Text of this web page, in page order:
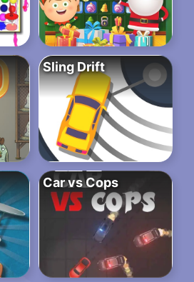
Sling Drift
Car vs Cops